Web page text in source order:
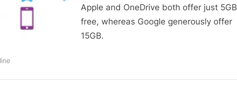
Apple and OneDrive both offer just 5GB
free, whereas Google generously offer
15GB.